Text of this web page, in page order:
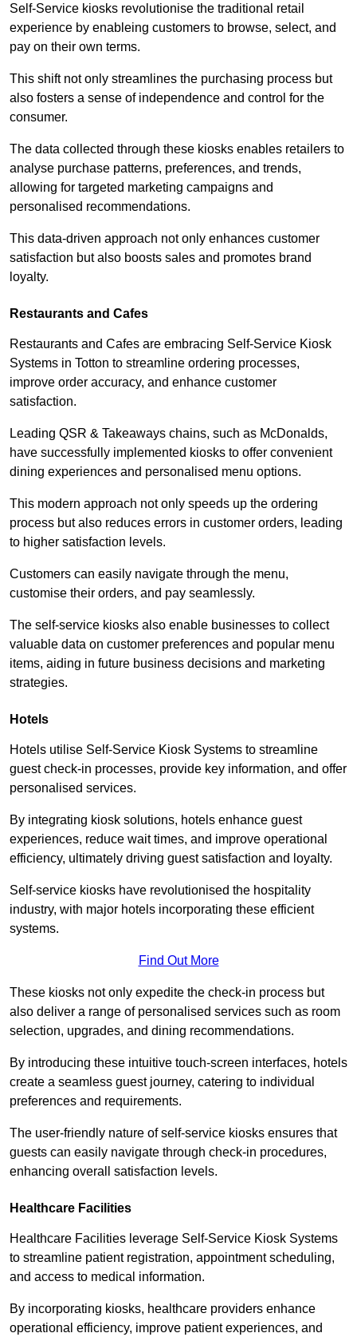
Self-Service kiosks revolutionise the traditional retail
experience by enableing customers to browse, select, and
pay on their own terms.
This shift not only streamlines the purchasing process but
also fosters a sense of independence and control for the
consumer.
The data collected through these kiosks enables retailers to
analyse purchase patterns, preferences, and trends,
allowing for targeted marketing campaigns and
personalised recommendations.
This data-driven approach not only enhances customer
satisfaction but also boosts sales and promotes brand
loyalty.
Restaurants and Cafes
Restaurants and Cafes are embracing Self-Service Kiosk
Systems in Totton to streamline ordering processes,
improve order accuracy, and enhance customer
satisfaction.
Leading QSR & Takeaways chains, such as McDonalds,
have successfully implemented kiosks to offer convenient
dining experiences and personalised menu options.
This modern approach not only speeds up the ordering
process but also reduces errors in customer orders, leading
to higher satisfaction levels.
Customers can easily navigate through the menu,
customise their orders, and pay seamlessly.
The self-service kiosks also enable businesses to collect
valuable data on customer preferences and popular menu
items, aiding in future business decisions and marketing
strategies.
Hotels
Hotels utilise Self-Service Kiosk Systems to streamline
guest check-in processes, provide key information, and offer
personalised services.
By integrating kiosk solutions, hotels enhance guest
experiences, reduce wait times, and improve operational
efficiency, ultimately driving guest satisfaction and loyalty.
Self-service kiosks have revolutionised the hospitality
industry, with major hotels incorporating these efficient
systems.
Find Out More
These kiosks not only expedite the check-in process but
also deliver a range of personalised services such as room
selection, upgrades, and dining recommendations.
By introducing these intuitive touch-screen interfaces, hotels
create a seamless guest journey, catering to individual
preferences and requirements.
The user-friendly nature of self-service kiosks ensures that
guests can easily navigate through check-in procedures,
enhancing overall satisfaction levels.
Healthcare Facilities
Healthcare Facilities leverage Self-Service Kiosk Systems
to streamline patient registration, appointment scheduling,
and access to medical information.
By incorporating kiosks, healthcare providers enhance
operational efficiency, improve patient experiences, and